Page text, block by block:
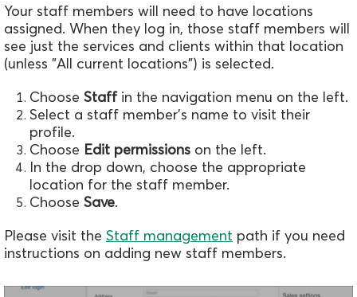
Your staff members will need to have locations
assigned. When they log in, those staff members will
see just the services and clients within that location
(unless "All current locations") is selected.
Choose Staffin the navigation menu on the left.
Select a staff member's name to visit their
profile.
Choose Edit permissions on the left.
In the drop down, choose the appropriate
location for the staff member.
Choose Save.
Please visit the Staff management path if you need
instructions on adding new staff members.